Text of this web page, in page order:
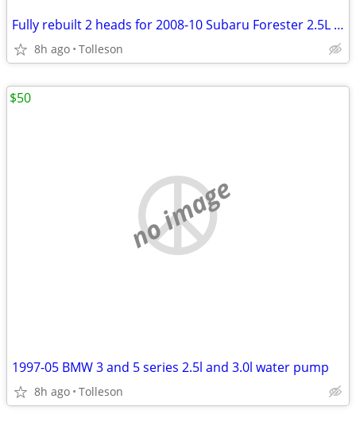
Fully rebuilt 2 heads for 2008-10 Subaru Forester 2.5L Single camshaft overhead
8h ago Tolleson
no image
1997-05 BMW 3 and 5 series 2.5l and 3.0l water pump
8h ago Tolleson
$50